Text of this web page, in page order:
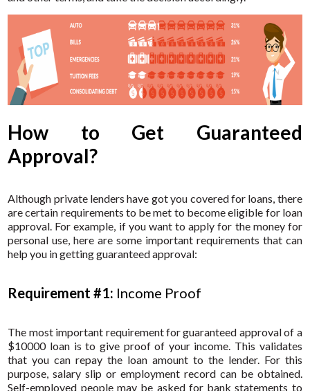
How to Get Guaranteed
Approval?
Although private lenders have got you covered for loans, there
are certain requirements to be met to become eligible for loan
approval. For example, if you want to apply for the money for
personal use, here are some important requirements that can
help you in getting guaranteed approval:
Requirement #1: Income Proof
The most important requirement for guaranteed approval of a
$10000 loan is to give proof of your income. This validates
that you can repay the loan amount to the lender. For this
purpose, salary slip or employment record can be obtained.
Self-employed people may be asked for bank statements to